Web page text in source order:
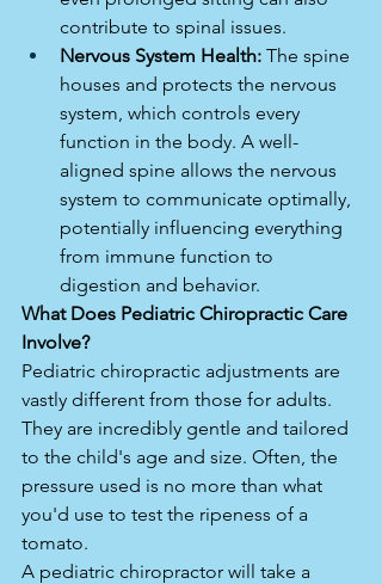
contribute to spinal issues.
Nervous System Health: The spine
houses and protects the nervous
system, which controls every
function in the body. A well-
aligned spine allows the nervous
system to communicate optimally,
potentially influencing everything
from immune function to
digestion and behavior.
What Does Pediatric Chiropractic Care
Involve?
Pediatric chiropractic adjustments are
vastly different from those for adults.
They are incredibly gentle and tailored
to the child's age and size. Often, the
pressure used is no more than what
you'd use to test the ripeness of a
tomato.
A pediatric chiropractor will take a